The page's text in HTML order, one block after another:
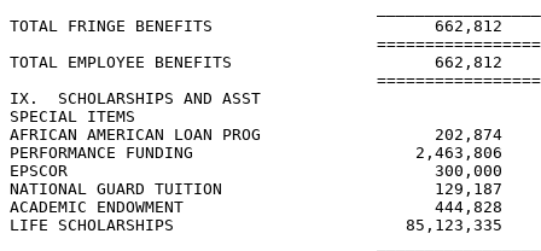
TOTAL FRINGE BENEFITS                       662,812
TOTAL EMPLOYEE BENEFITS                     662,812
IX.  SCHOLARSHIPS AND ASST
SPECIAL ITEMS
AFRICAN AMERICAN LOAN PROG                  202,874
PERFORMANCE FUNDING                       2,463,806
EPSCOR                                      300,000
NATIONAL GUARD TUITION                      129,187
ACADEMIC ENDOWMENT                          444,828
LIFE SCHOLARSHIPS                        85,123,335